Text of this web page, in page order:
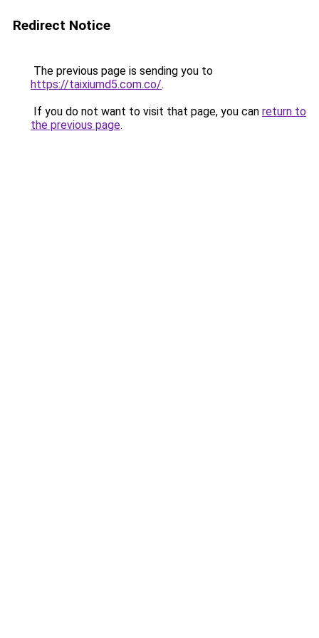
Redirect Notice
The previous page is sending you to
https://taixiumd5.com.co/.
If you do not want to visit that page, you can return to
the previous page.